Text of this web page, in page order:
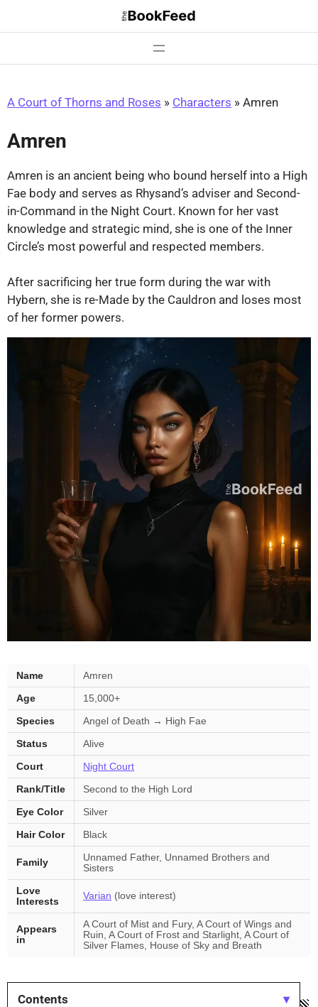
A Court of Thorns and Roses » Characters » Amren
Amren
Amren is an ancient being who bound herself into a High
Fae body and serves as Rhysand’s adviser and Second-
in-Command in the Night Court. Known for her vast
knowledge and strategic mind, she is one of the Inner
Circle’s most powerful and respected members.
After sacrificing her true form during the war with
Hybern, she is re-Made by the Cauldron and loses most
of her former powers.
Amren
—
key
facts
Name
Amren
Age
15,000+
Species
Angel of Death → High Fae
Status
Alive
Court
Night Court
Rank/Title
Second to the High Lord
Eye Color
Silver
Hair Color
Black
Family
Unnamed Father, Unnamed Brothers and
Sisters
Love
Interests
Varian (love interest)
Appears
in
A Court of Mist and Fury, A Court of Wings and
Ruin, A Court of Frost and Starlight, A Court of
Silver Flames, House of Sky and Breath
Contents